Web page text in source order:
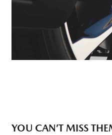
YOU CAN’T MISS